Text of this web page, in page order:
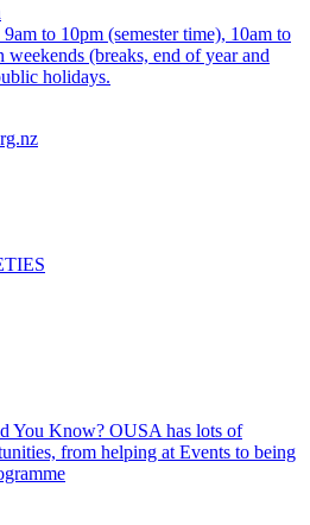
to 10pm (semester time), 10am to
(breaks, end of year and
holidays.
You Know? OUSA has lots of
from helping at Events to being